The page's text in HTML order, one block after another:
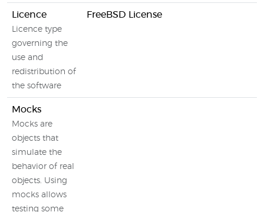
Licence
Licence type
governing the
use and
redistribution of
the software
FreeBSD License
Mocks
Mocks are
objects that
simulate the
behavior of real
objects. Using
mocks allows
testing some